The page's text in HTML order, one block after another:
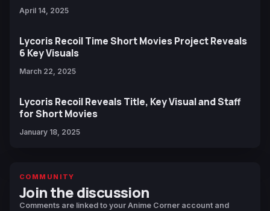
April 14, 2025
Lycoris Recoil Time Short Movies Project Reveals
6 Key Visuals
March 22, 2025
Lycoris Recoil Reveals Title, Key Visual and Staff
for Short Movies
January 18, 2025
COMMUNITY
Join the discussion
Comments are linked to your Anime Corner account and